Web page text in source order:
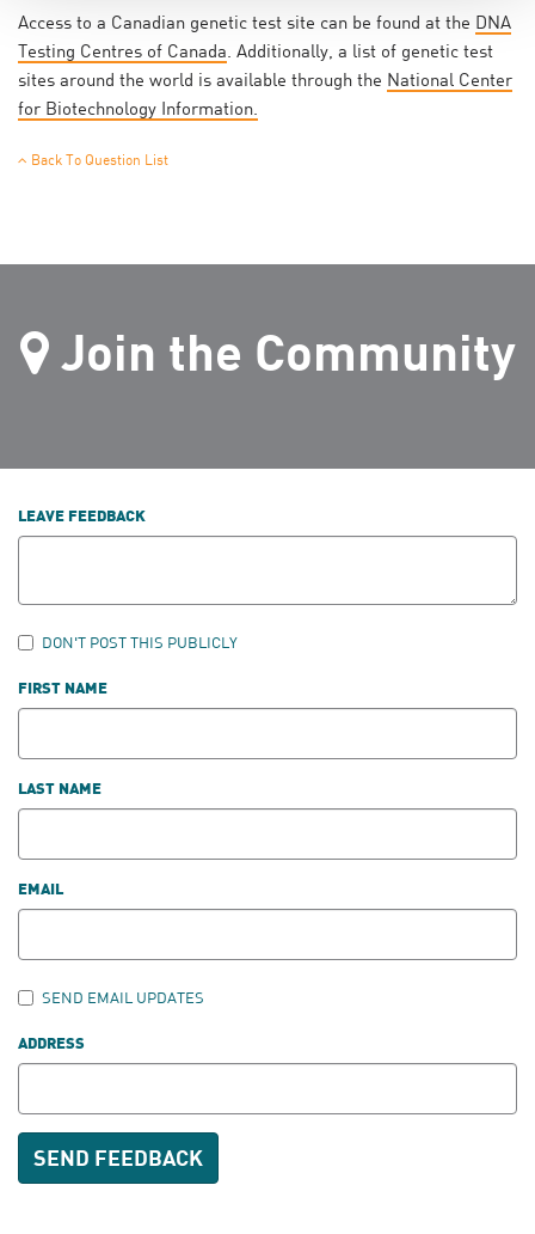
Access to a Canadian genetic test site can be found at the DNA
Testing Centres of Canada . Additionally, a list of genetic test
sites around the world is available through the National Center
for Biotechnology Information.
Back To Question List
Join the Community
LEAVE FEEDBACK
DON'T POST THIS PUBLICLY
FIRST NAME
LAST NAME
EMAIL
SEND EMAIL UPDATES
ADDRESS